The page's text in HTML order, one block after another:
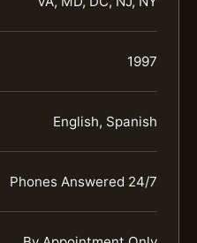
1997
English, Spanish
Phones Answered 24/7